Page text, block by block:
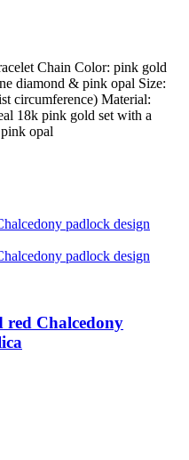
Chain Color: pink gold
diamond & pink opal Size:
circumference) Material:
18k pink gold set with a
opal
red Chalcedony